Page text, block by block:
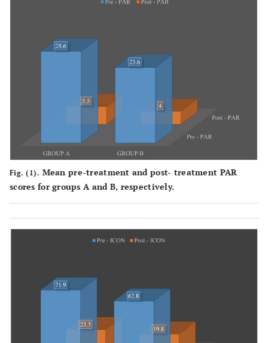
Fig. (1). Mean pre-treatment and post- treatment PAR
scores for groups A and B, respectively.